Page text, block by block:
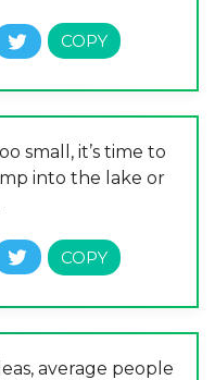
small, it’s time to
into the lake or
average people